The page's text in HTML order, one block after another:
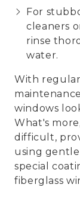
For
cleaners
rinse
water.
With
windows
What's
difficult,
using
special
fiberglass